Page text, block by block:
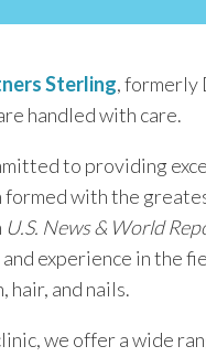
Sterling, formerly
handled with care.
to providing
with the
U.S. News & World
experience in the
hair, and nails.
we offer a wide